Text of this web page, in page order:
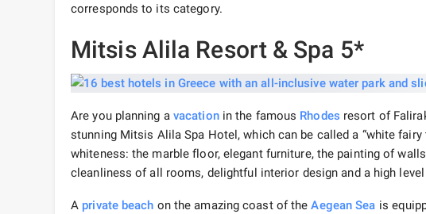
corresponds to its category.
Mitsis Alila Resort & Spa 5*
Are you planning a vacationin the famous Rhodes resort of
stunning Mitsis Alila Spa Hotel, which can be called a “white fairy
whiteness: the marble floor, elegant furniture, the painting of
cleanliness of all rooms, delightful interior design and a high
A private beach on the amazing coast of theAegean Sea is